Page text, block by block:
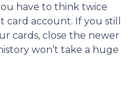
have to think twice
account. If you still
cards, close the newer
won’t take a huge